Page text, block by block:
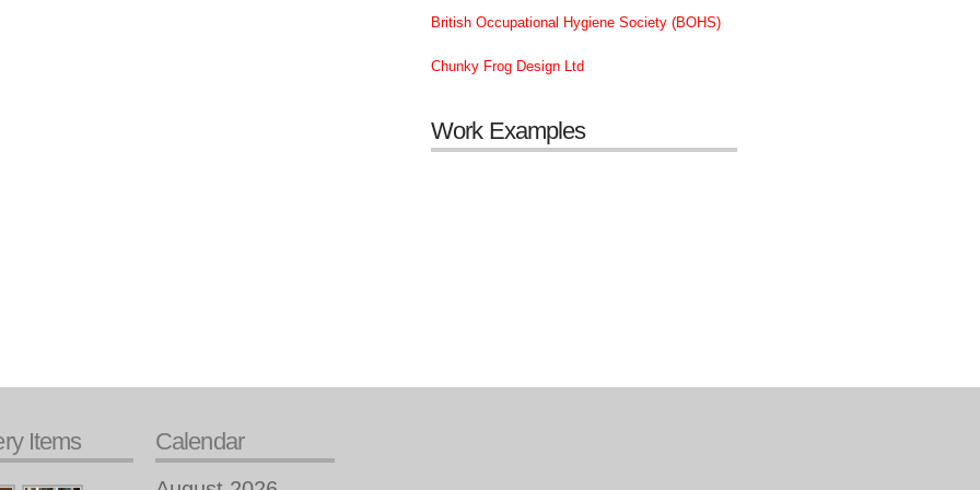
British Occupational Hygiene Society (BOHS)
Chunky Frog Design Ltd
Work Examples
Items Calendar